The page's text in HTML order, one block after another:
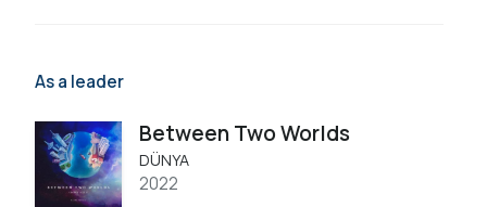
As a leader
Between Two Worlds
DÜNYA
2022